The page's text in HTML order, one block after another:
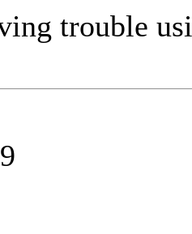
trouble